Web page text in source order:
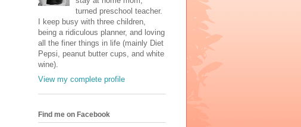
turned preschool teacher.
I keep busy with three children,
being a ridiculous planner, and loving
all the finer things in life (mainly Diet
Pepsi, peanut butter cups, and white
wine).
View my complete profile
Find me on Facebook